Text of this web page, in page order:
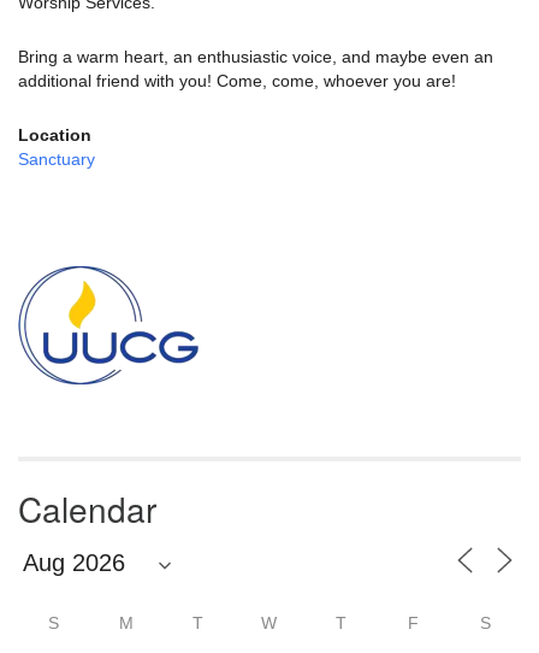
Bring a warm heart, an enthusiastic voice, and maybe even an
additional friend with you! Come, come, whoever you are!
Location
Sanctuary
Navigation
Calendar
S M T W T F S